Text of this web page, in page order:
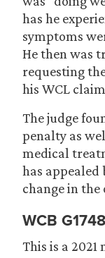
has he
symptoms
He then was
requesting
his WCL
The judge
penalty as
medical
has appealed
change in the
WCB
This is a